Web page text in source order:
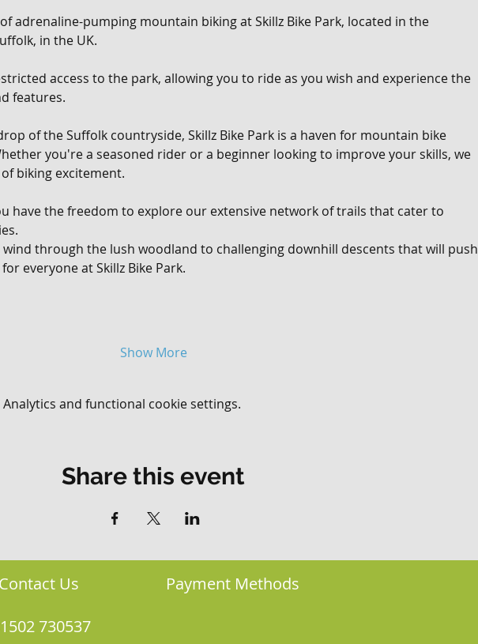
adrenaline-pumping mountain biking at Skillz Bike Park, located in the
in the UK.
access to the park, allowing you to ride as you wish and experience the
features.
of the Suffolk countryside, Skillz Bike Park is a haven for mountain bike
you're a seasoned rider or a beginner looking to improve your skills, we
biking excitement.
have the freedom to explore our extensive network of trails that cater to
through the lush woodland to challenging downhill descents that will push
everyone at Skillz Bike Park.
Show More
and functional cookie settings.
Share this event
Contact Us
730537
Payment Methods